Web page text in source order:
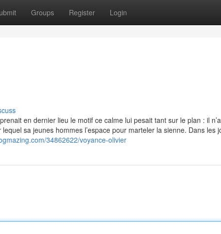
Groups Register Login
en dernier lieu le motif ce calme lui pesait tant sur le plan : il
sa jeunes hommes l’espace pour marteler la sienne. Dans les
34862622/voyance-olivier